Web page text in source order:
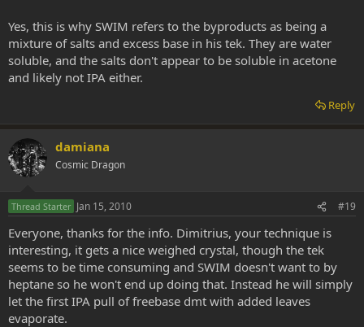
Yes, this is why SWIM refers to the byproducts as being a
mixture of salts and excess base in his tek. They are water
soluble, and the salts don't appear to be soluble in acetone
and likely not IPA either.
Reply
damiana
Cosmic Dragon
Thread Starter Jan 15, 2010 #19
Everyone, thanks for the info. Dimitrius, your technique is
interesting, it gets a nice weighed crystal, though the tek
seems to be time consuming and SWIM doesn't want to by
heptane so he won't end up doing that. Instead he will simply
let the first IPA pull of freebase dmt with added leaves
evaporate.